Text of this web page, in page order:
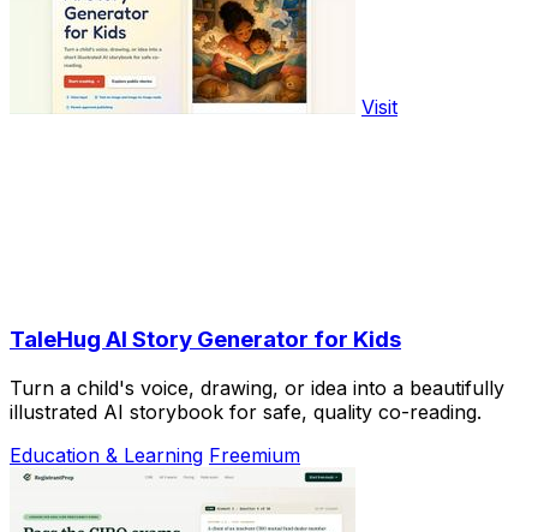
Visit
TaleHug AI Story Generator for Kids
Turn a child's voice, drawing, or idea into a beautifully
illustrated AI storybook for safe, quality co-reading.
Education & Learning Freemium